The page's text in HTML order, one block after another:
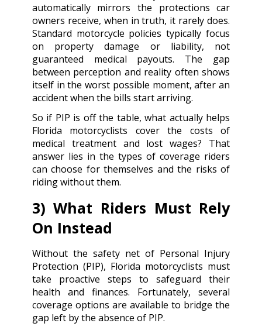
automatically mirrors the protections car
owners receive, when in truth, it rarely does.
Standard motorcycle policies typically focus
on property damage or liability, not
guaranteed medical payouts. The gap
between perception and reality often shows
itself in the worst possible moment, after an
accident when the bills start arriving.
So if PIP is off the table, what actually helps
Florida motorcyclists cover the costs of
medical treatment and lost wages? That
answer lies in the types of coverage riders
can choose for themselves and the risks of
riding without them.
3) What Riders Must Rely
On Instead
Without the safety net of Personal Injury
Protection (PIP), Florida motorcyclists must
take proactive steps to safeguard their
health and finances. Fortunately, several
coverage options are available to bridge the
gap left by the absence of PIP.